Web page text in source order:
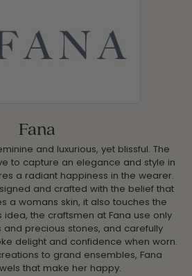
Fana
and luxurious, yet blissful. The
to capture an elegance and style in
a radiant happiness in the wearer.
and crafted with the belief that
a womans skin, it also touches the
idea, the craftsmen at Fana use only
precious stones, and carefully
delight and confidence when worn.
to grand ensembles, Fana
that make her happy.